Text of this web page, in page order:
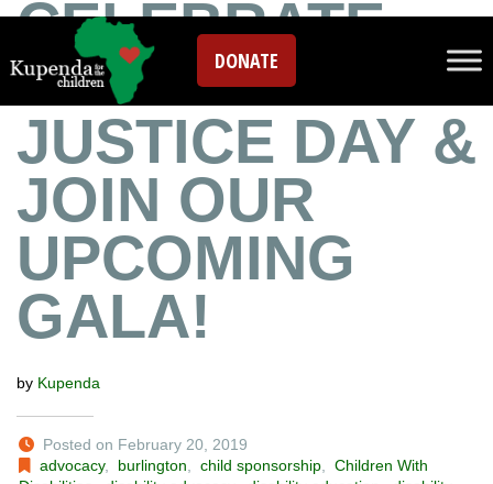
DONATE
CELEBRATE
SOCIAL
JUSTICE DAY &
JOIN OUR
UPCOMING
GALA!
by Kupenda
Posted on February 20, 2019
advocacy, burlington ,child sponsorship ,Children With